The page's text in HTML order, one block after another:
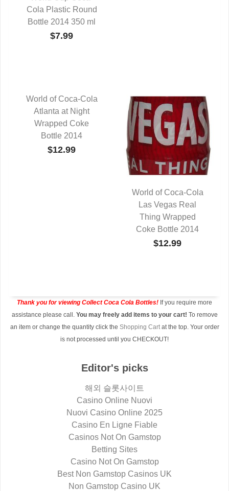
Cola Plastic Round
Bottle 2014 350 ml
$7.99
QUICK VIEW
World of Coca-Cola
Atlanta at Night
Wrapped Coke
Bottle 2014
$12.99
QUICK VIEW
World of Coca-Cola
Las Vegas Real
Thing Wrapped
Coke Bottle 2014
$12.99
Thank you for viewing Collect Coca Cola Bottles! If you require more
assistance please call.You may freely add items to your cart! To remove
an item or change the quantity click the Shopping Cartat the top. Your order
is not processed until you CHECKOUT!
Editor's picks
해외 슬롯사이트
Casino Online Nuovi
Nuovi Casino Online 2025
Casino En Ligne Fiable
Casinos Not On Gamstop
Betting Sites
Casino Not On Gamstop
Best Non Gamstop Casinos UK
Non Gamstop Casino UK